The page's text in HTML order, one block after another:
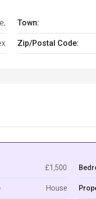
Town:
Zip/Postal Code:
£1,500
House